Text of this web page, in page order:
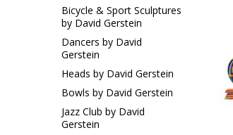
Bicycle & Sport Sculptures
by David Gerstein
Dancers by David
Gerstein
Heads by David Gerstein
Bowls by David Gerstein
Jazz Club by David
Gerstein